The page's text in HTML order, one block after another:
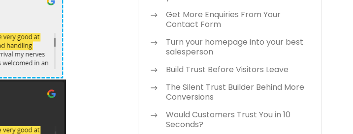
Get More Enquiries From Your
Contact Form
Turn your homepage into your best
salesperson
Build Trust Before Visitors Leave
The Silent Trust Builder Behind More
Conversions
Would Customers Trust You in 10
Seconds?